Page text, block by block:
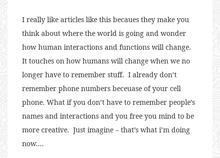
I really like articles like this becaues they make you
think about where the world is going and wonder
how human interactions and functions will change.
It touches on how humans will change when we no
longer have to remember stuff. I already don’t
remember phone numbers beceuase of your cell
phone. What if you don’t have to remember people’s
names and interactions and you free you mind to be
more creative. Just imagine – that’s what i’m doing
now….